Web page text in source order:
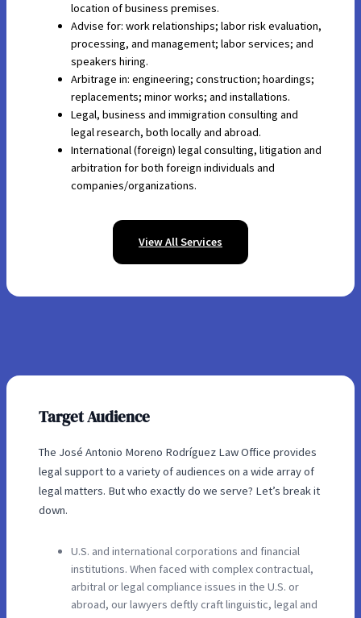
location of business premises.
Advise for: work relationships; labor risk evaluation,
processing, and management; labor services; and
speakers hiring.
Arbitrage in: engineering; construction; hoardings;
replacements; minor works; and installations.
Legal, business and immigration consulting and
legal research, both locally and abroad.
International (foreign) legal consulting, litigation and
arbitration for both foreign individuals and
companies/organizations.
View All Services
Target Audience
The José Antonio Moreno Rodríguez Law Office provides
legal support to a variety of audiences on a wide array of
legal matters. But who exactly do we serve? Let’s break it
down.
U.S. and international corporations and financial
institutions. When faced with complex contractual,
arbitral or legal compliance issues in the U.S. or
abroad, our lawyers deftly craft linguistic, legal and